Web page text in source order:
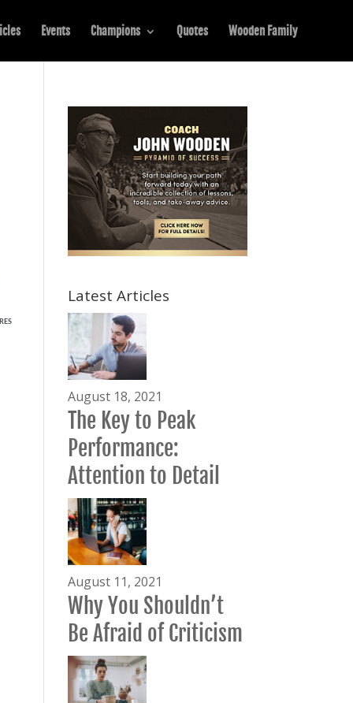
Events Champions Quotes Wooden Family
Latest Articles
August 18, 2021
The Key to Peak
Performance:
Attention to Detail
August 11, 2021
Why You Shouldn’t
Be Afraid of Criticism